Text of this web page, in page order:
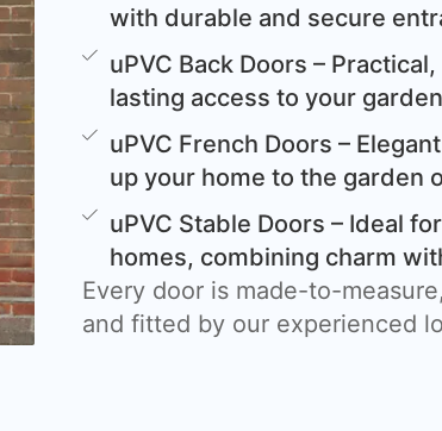
with durable and secure
uPVC Back Doors –
lasting access to your
uPVC French Doors –
up your home to the garden
uPVC Stable Doors – Ideal
homes, combining charm
Every door is made-to-
and fitted by our experienced